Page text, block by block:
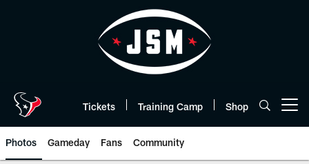
Tickets Training Camp Shop
Photos Gameday Fans Community